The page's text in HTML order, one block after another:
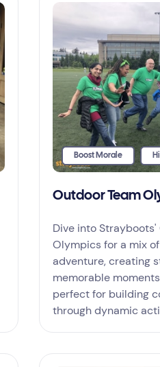
Boost Morale
Outdoor Team
Dive into
Olympics for a mix
adventure, creating
memorable
perfect for building
through dynamic